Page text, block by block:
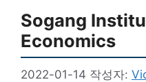
Sogang
Economics
2022-01-14 작성자: